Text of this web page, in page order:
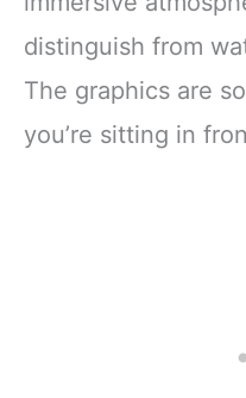
distinguish from
The graphics are
you’re sitting in